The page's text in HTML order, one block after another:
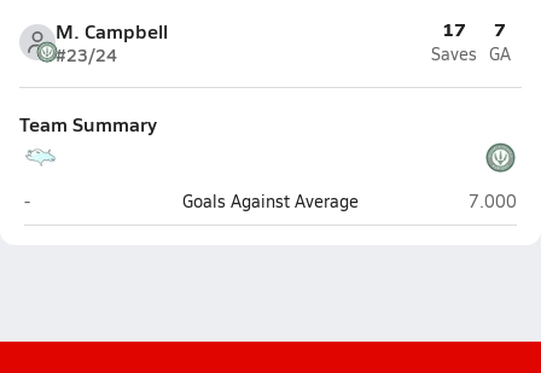
M. Campbell
#23/24
17
Saves
7
GA
Team Summary
NCSSM: Durham (Durham)
- Goals Against Average 7.000